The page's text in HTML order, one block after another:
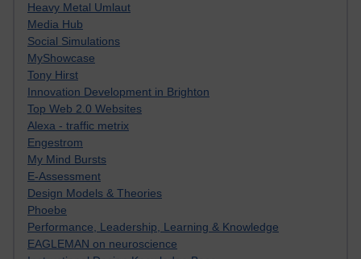
Heavy Metal Umlaut
Media Hub
Social Simulations
MyShowcase
Tony Hirst
Innovation Development in Brighton
Top Web 2.0 Websites
Alexa - traffic metrix
Engestrom
My Mind Bursts
E-Assessment
Design Models & Theories
Phoebe
Performance, Leadership, Learning & Knowledge
EAGLEMAN on neuroscience